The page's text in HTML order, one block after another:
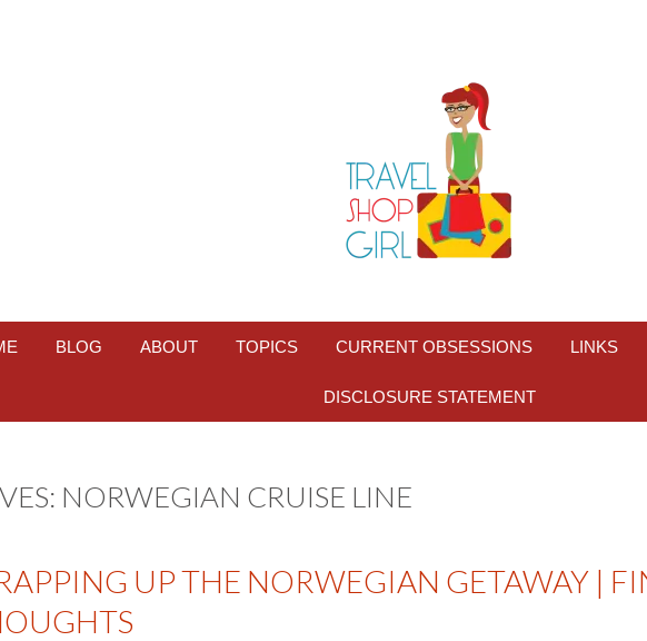
BLOG ABOUT TOPICS CURRENT OBSESSIONS LINKS
DISCLOSURE STATEMENT
NORWEGIAN CRUISE LINE
UP THE NORWEGIAN GETAWAY |